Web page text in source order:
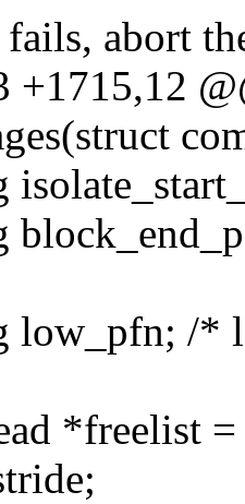
abort
+1715,12
low_pfn; /*
*freelist